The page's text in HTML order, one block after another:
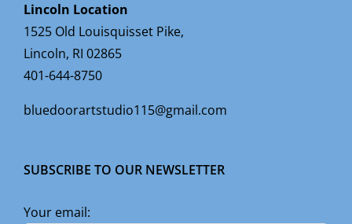
Lincoln Location
1525 Old Louisquisset Pike,
Lincoln, RI 02865
401-644-8750
bluedoorartstudio115@gmail.com
SUBSCRIBE TO OUR NEWSLETTER
Your email: